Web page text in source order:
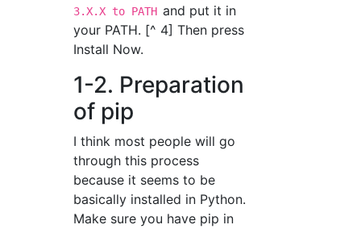
3.X.X to PATH and put it in
your PATH. [^ 4] Then press
Install Now.
1-2. Preparation
of pip
I think most people will go
through this process
because it seems to be
basically installed in Python.
Make sure you have pip in